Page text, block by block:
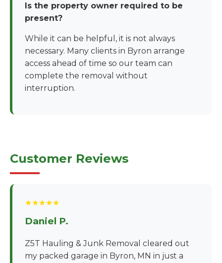
Is the property owner required to be
present?
While it can be helpful, it is not always
necessary. Many clients in Byron arrange
access ahead of time so our team can
complete the removal without
interruption.
Customer Reviews
★★★★★
Daniel P.
Z5T Hauling & Junk Removal cleared out
my packed garage in Byron, MN in just a